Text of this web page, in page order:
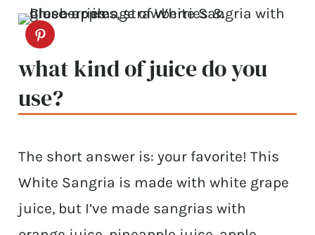
what kind of juice do you
use?
The short answer is: your favorite! This
White Sangria is made with white grape
juice, but I’ve made sangrias with